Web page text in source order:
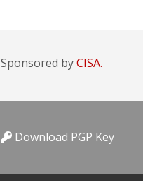
Sponsored byCISA.
Download PGP Key